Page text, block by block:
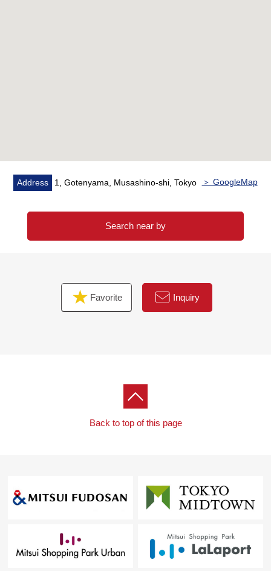
Address 1, Gotenyama, Musashino-shi, Tokyo ＞ GoogleMap
Search near by
Favorite Inquiry
Back to top of this page